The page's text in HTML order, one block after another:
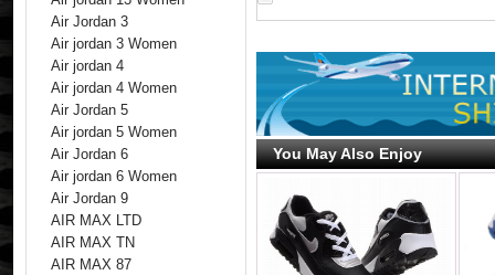
Air Jordan 3
Air jordan 3 Women
Air jordan 4
Air jordan 4 Women
Air Jordan 5
Air jordan 5 Women
Air Jordan 6
Air jordan 6 Women
Air Jordan 9
AIR MAX LTD
AIR MAX TN
AIR MAX 87
You May Also Enjoy